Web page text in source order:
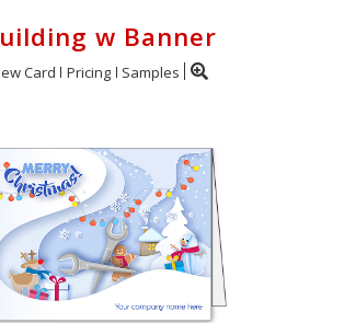
w Banner
Card Pricing Samples